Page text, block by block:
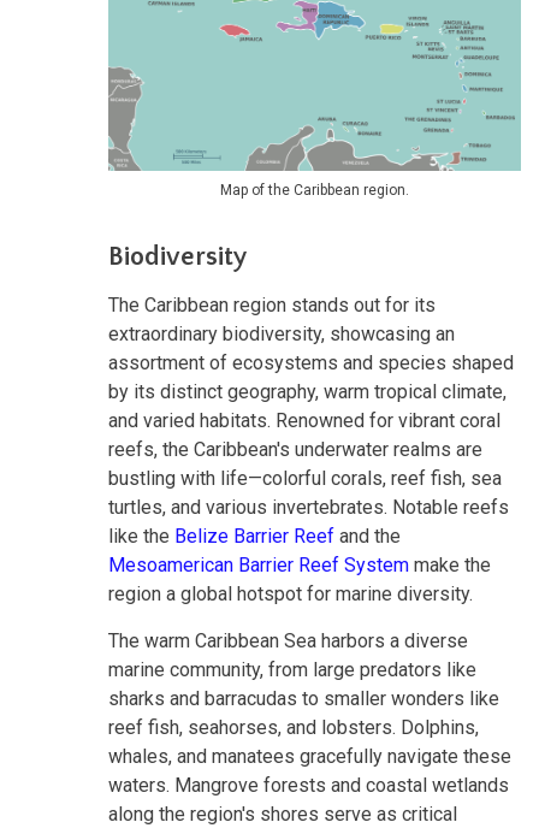
Map of the Caribbean region.
Biodiversity
The Caribbean region stands out for its
extraordinary biodiversity, showcasing an
assortment of ecosystems and species shaped
by its distinct geography, warm tropical climate,
and varied habitats. Renowned for vibrant coral
reefs, the Caribbean's underwater realms are
bustling with life—colorful corals, reef fish, sea
turtles, and various invertebrates. Notable reefs
like the Belize Barrier Reef and the
Mesoamerican Barrier Reef System make the
region a global hotspot for marine diversity.
The warm Caribbean Sea harbors a diverse
marine community, from large predators like
sharks and barracudas to smaller wonders like
reef fish, seahorses, and lobsters. Dolphins,
whales, and manatees gracefully navigate these
waters. Mangrove forests and coastal wetlands
along the region's shores serve as critical